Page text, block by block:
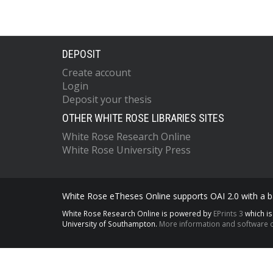
DEPOSIT
Create account
Login
Deposit your thesis
OTHER WHITE ROSE LIBRARIES SITES
White Rose Research Online
White Rose University Press
White Rose eTheses Online supports OAI 2.0 with
White Rose Research Online is powered by EPrints 3 which
University of Southampton. More information and software